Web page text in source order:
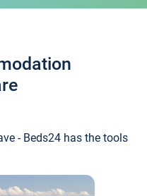
- Beds24 has the tools